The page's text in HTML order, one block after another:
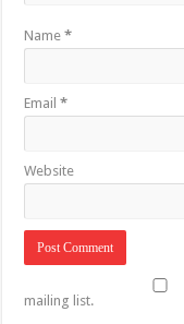
Name*
Email*
Website
mailing list.